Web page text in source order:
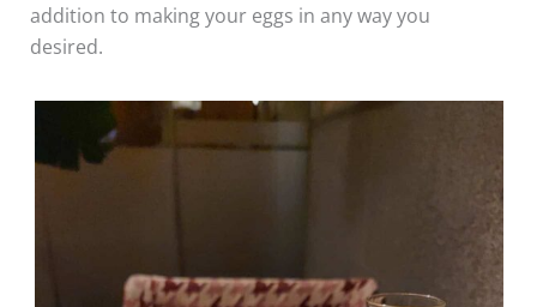
addition to making your eggs in any way you
desired.